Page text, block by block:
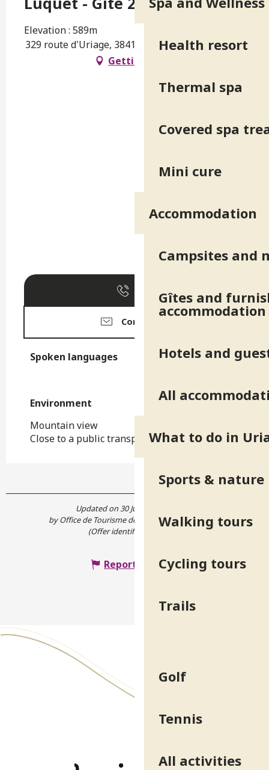
Health resort
Thermal spa
Covered spa
Mini cure
Accommodation
Campsites and
Gîtes and
accommodation
Hotels and
All
What to do in
Sports & nature
Walking tours
Cycling tours
Trails
Golf
Tennis
All activities
Elevation : 589m
329 route d'Uriage, 38410 Saint-Martin-d'Uriage
Getting there
Contact us
Spoken languages
Spoken languages
Environment
Environment
Mountain view
Close to a public transportation
Updated on 30 June 2026 at 16:38
by Office de Tourisme de Belledonne Chartreuse
(Offer identifier :
Report mistake